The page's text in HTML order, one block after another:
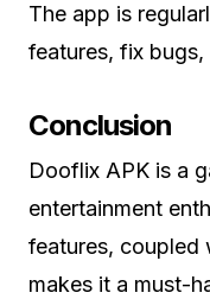
The app is
features, fix
Conclusion
Dooflix APK is a
entertainment
features, coupled
makes it a must-